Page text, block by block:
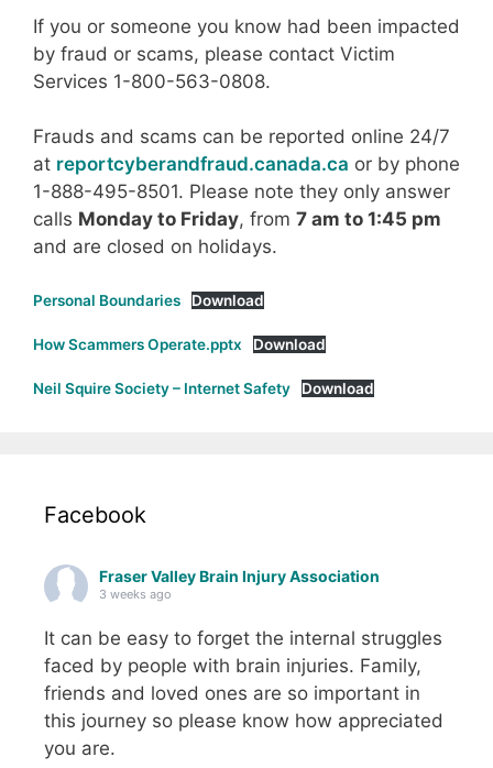
If you or someone you know had been impacted
by fraud or scams, please contact Victim
Services 1-800-563-0808.
Frauds and scams can be reported online 24/7
at reportcyberandfraud.canada.ca or by phone
1-888-495-8501. Please note they only answer
calls Monday to Friday, from 7 am to 1:45 pm
and are closed on holidays.
Personal Boundaries Download
How Scammers Operate.pptx Download
Neil Squire Society – Internet Safety Download
Facebook
Fraser Valley Brain Injury Association
3 weeks ago
It can be easy to forget the internal struggles
faced by people with brain injuries. Family,
friends and loved ones are so important in
this journey so please know how appreciated
you are.